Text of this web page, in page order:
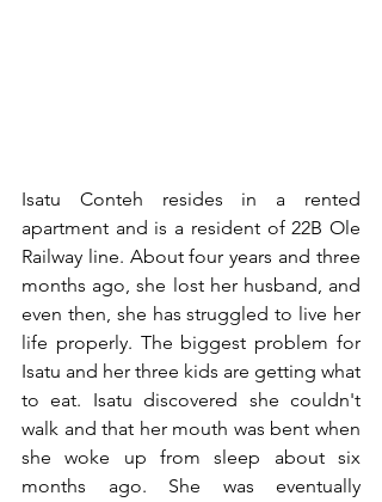
Isatu Conteh resides in a rented
apartment and is a resident of 22B Ole
Railway line. About four years and three
months ago, she lost her husband, and
even then, she has struggled to live her
life properly. The biggest problem for
Isatu and her three kids are getting what
to eat. Isatu discovered she couldn't
walk and that her mouth was bent when
she woke up from sleep about six
months ago. She was eventually